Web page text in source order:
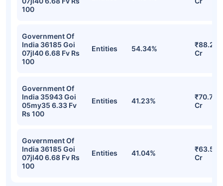
100
Government Of
India 36185 Goi
07jl40 6.68 Fv Rs
100
Entities 54.34%
₹88.24
Cr
Government Of
India 35943 Goi
05my35 6.33 Fv
Rs 100
Entities 41.23%
₹70.76
Cr
Government Of
India 36185 Goi
07jl40 6.68 Fv Rs
100
Entities 41.04%
₹63.51
Cr